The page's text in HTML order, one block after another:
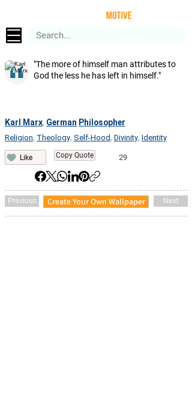
"The more of himself man attributes to
God the less he has left in himself."
Karl Marx German Philosopher
Religion Theology Self-Hood Divinity Identity
Like Copy Quote 29
Previous Create Your Own Wallpaper Next